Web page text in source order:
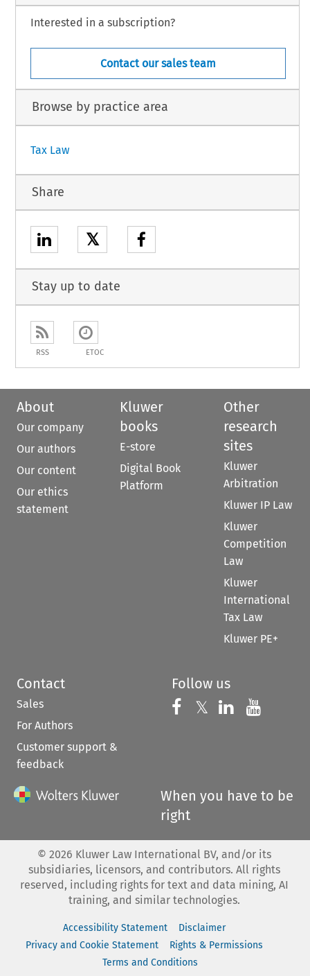
Interested in a subscription?
Contact our sales team
Browse by practice area
Tax Law
Share
𝕏
Stay up to date
RSS ETOC
About
Our company
Our authors
Our content
Our ethics
statement
Kluwer
books
E-store
Digital Book
Platform
Other
research
sites
Kluwer
Arbitration
Kluwer IP Law
Kluwer
Competition
Law
Kluwer
International
Tax Law
Kluwer PE+
Contact
Sales
For Authors
Customer support &
feedback
Follow us
Follow us on
𝕏 Follow us on
Follow us
When you have to be
right
© 2026 Kluwer Law International BV, and/or its
subsidiaries, licensors, and contributors. All rights
reserved, including rights for text and data mining, AI
training, and similar technologies.
Accessibility Statement
Disclaimer
Privacy and Cookie Statement
Rights & Permissions
Terms and Conditions